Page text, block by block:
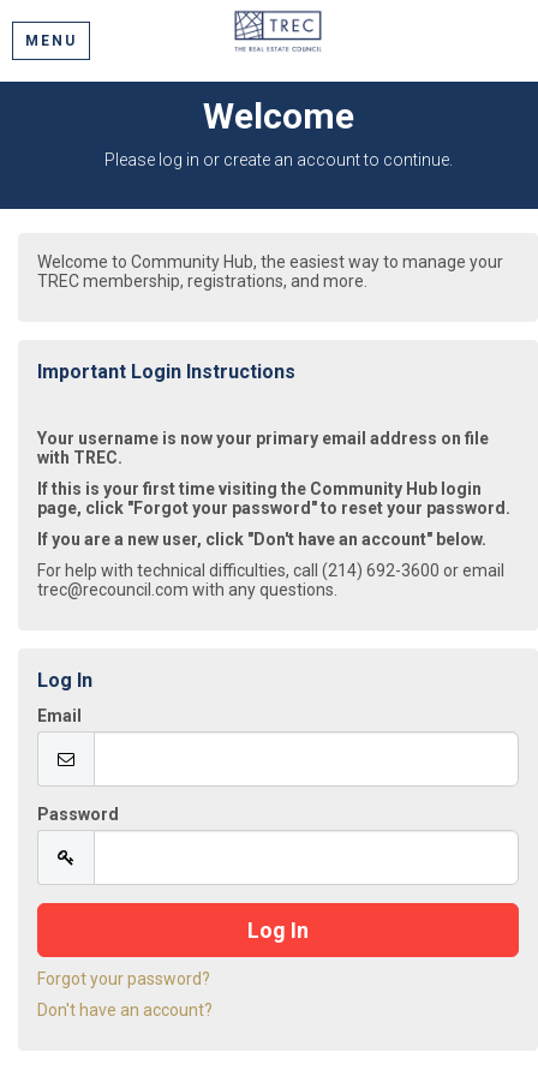
MENU
Welcome
Please log in or create an account to continue.
Welcome to Community Hub, the easiest way to manage your
TREC membership, registrations, and more.
Important Login Instructions
Your username is now your primary email address on file
with TREC.
If this is your first time visiting the Community Hub login
page, click "Forgot your password" to reset your password.
If you are a new user, click "Don't have an account" below.
For help with technical difficulties, call (214) 692-3600 or email
trec@recouncil.com with any questions.
Log In
Email
Password
Forgot your password?
Don't have an account?